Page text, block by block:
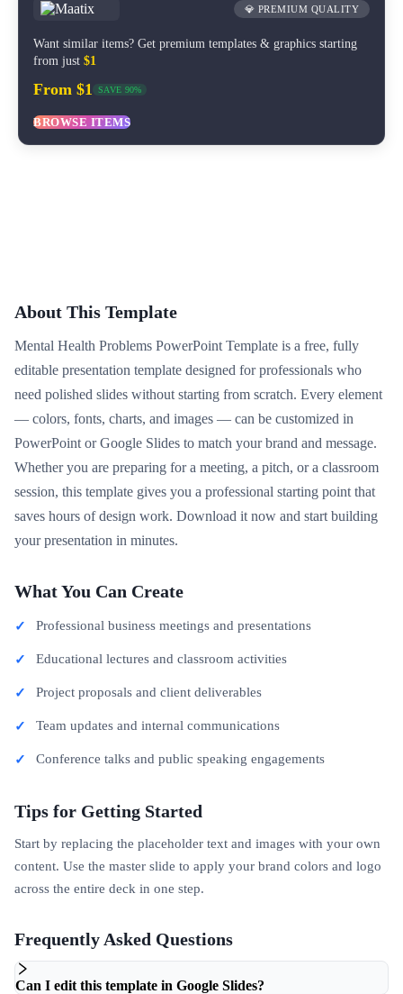
💎 PREMIUM QUALITY
Want similar items? Get premium templates & graphics starting
from just $1
From $1 SAVE 90%
BROWSE ITEMS
About This Template
Mental Health Problems PowerPoint Template is a free, fully
editable presentation template designed for professionals who
need polished slides without starting from scratch. Every element
— colors, fonts, charts, and images — can be customized in
PowerPoint or Google Slides to match your brand and message.
Whether you are preparing for a meeting, a pitch, or a classroom
session, this template gives you a professional starting point that
saves hours of design work. Download it now and start building
your presentation in minutes.
What You Can Create
Professional business meetings and presentations
Educational lectures and classroom activities
Project proposals and client deliverables
Team updates and internal communications
Conference talks and public speaking engagements
Tips for Getting Started
Start by replacing the placeholder text and images with your own
content. Use the master slide to apply your brand colors and logo
across the entire deck in one step.
Frequently Asked Questions
Can I edit this template in Google Slides?